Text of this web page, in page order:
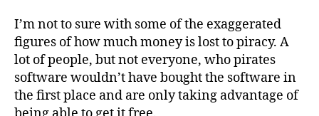
I’m not to sure with some of the exaggerated
figures of how much money is lost to piracy. A
lot of people, but not everyone, who pirates
software wouldn’t have bought the software in
the first place and are only taking advantage of